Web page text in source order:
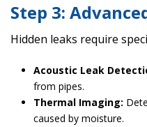
Step 3:
Hidden leaks require
Acoustic Leak
from pipes.
Thermal Imaging:
caused by moisture.